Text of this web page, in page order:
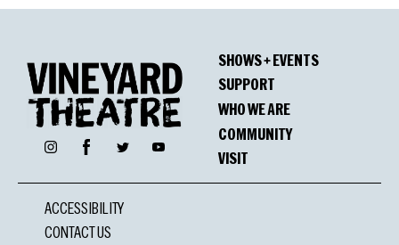
InstagramFacebookTwitter YouTube
SHOWS + EVENTS
SUPPORT
WHO WE ARE
COMMUNITY
VISIT
ACCESSIBILITY
CONTACT US